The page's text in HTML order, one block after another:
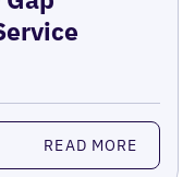
READ MORE